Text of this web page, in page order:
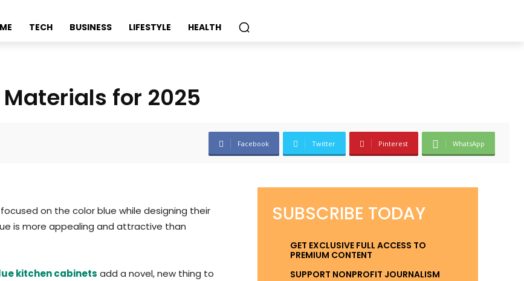
TECH BUSINESS LIFESTYLE HEALTH
for 2025
Facebook Twitter Pinterest WhatsApp
on the color blue while designing their
is more appealing and attractive than
kitchen cabinets add a novel, new thing to
SUBSCRIBE TODAY
GET EXCLUSIVE FULL ACCESS TO
PREMIUM CONTENT
SUPPORT NONPROFIT JOURNALISM